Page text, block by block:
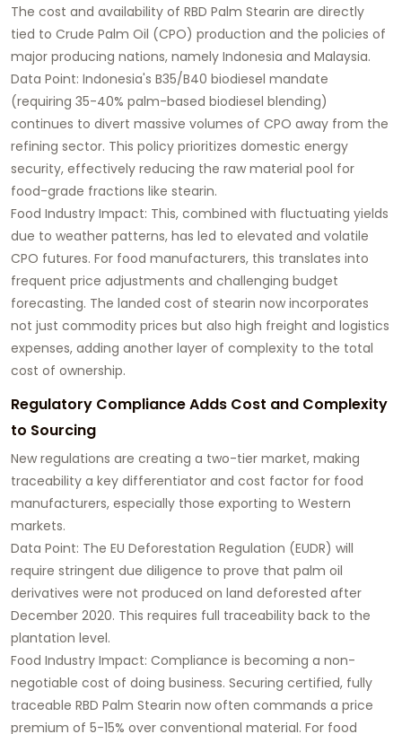
The cost and availability of RBD Palm Stearin are directly
tied to Crude Palm Oil (CPO) production and the policies of
major producing nations, namely Indonesia and Malaysia.
Data Point: Indonesia's B35/B40 biodiesel mandate
(requiring 35-40% palm-based biodiesel blending)
continues to divert massive volumes of CPO away from the
refining sector. This policy prioritizes domestic energy
security, effectively reducing the raw material pool for
food-grade fractions like stearin.
Food Industry Impact: This, combined with fluctuating yields
due to weather patterns, has led to elevated and volatile
CPO futures. For food manufacturers, this translates into
frequent price adjustments and challenging budget
forecasting. The landed cost of stearin now incorporates
not just commodity prices but also high freight and logistics
expenses, adding another layer of complexity to the total
cost of ownership.
Regulatory Compliance Adds Cost and Complexity
to Sourcing
New regulations are creating a two-tier market, making
traceability a key differentiator and cost factor for food
manufacturers, especially those exporting to Western
markets.
Data Point: The EU Deforestation Regulation (EUDR) will
require stringent due diligence to prove that palm oil
derivatives were not produced on land deforested after
December 2020. This requires full traceability back to the
plantation level.
Food Industry Impact: Compliance is becoming a non-
negotiable cost of doing business. Securing certified, fully
traceable RBD Palm Stearin now often commands a price
premium of 5-15% over conventional material. For food